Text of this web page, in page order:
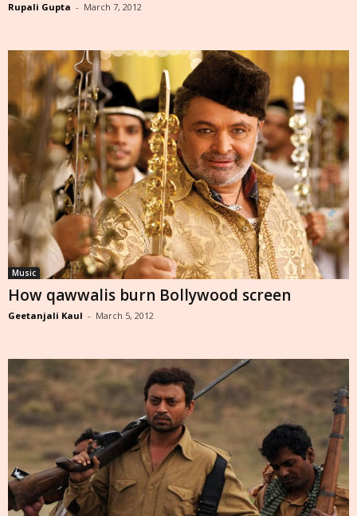
Rupali Gupta - March 7, 2012
Music
How qawwalis burn Bollywood screen
Geetanjali Kaul - March 5, 2012